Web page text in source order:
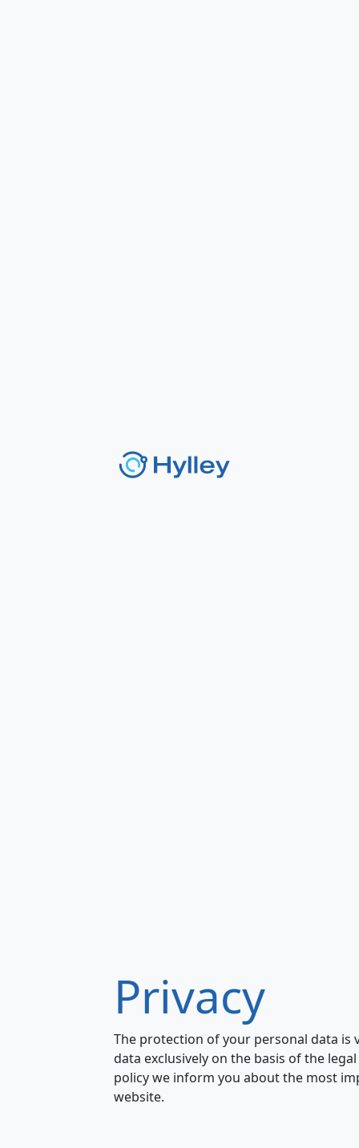
Privacy
The protection of your personal data
data exclusively on the basis of the
policy we inform you about the most
website.